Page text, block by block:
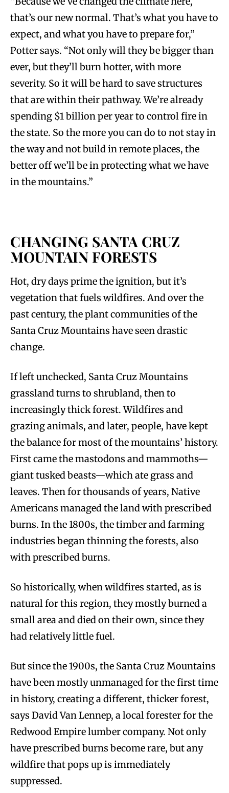
that’s our new normal. That’s what you have to
expect, and what you have to prepare for,”
Potter says. “Not only will they be bigger than
ever, but they’ll burn hotter, with more
severity. So it will be hard to save structures
that are within their pathway. We’re already
spending $1 billion per year to control fire in
the state. So the more you can do to not stay in
the way and not build in remote places, the
better off we’ll be in protecting what we have
in the mountains.”
CHANGING SANTA CRUZ
MOUNTAIN FORESTS
Hot, dry days prime the ignition, but it’s
vegetation that fuels wildfires. And over the
past century, the plant communities of the
Santa Cruz Mountains have seen drastic
change.
If left unchecked, Santa Cruz Mountains
grassland turns to shrubland, then to
increasingly thick forest. Wildfires and
grazing animals, and later, people, have kept
the balance for most of the mountains’ history.
First came the mastodons and mammoths—
giant tusked beasts—which ate grass and
leaves. Then for thousands of years, Native
Americans managed the land with prescribed
burns. In the 1800s, the timber and farming
industries began thinning the forests, also
with prescribed burns.
So historically, when wildfires started, as is
natural for this region, they mostly burned a
small area and died on their own, since they
had relatively little fuel.
But since the 1900s, the Santa Cruz Mountains
have been mostly unmanaged for the first time
in history, creating a different, thicker forest,
says David Van Lennep, a local forester for the
Redwood Empire lumber company. Not only
have prescribed burns become rare, but any
wildfire that pops up is immediately
suppressed.